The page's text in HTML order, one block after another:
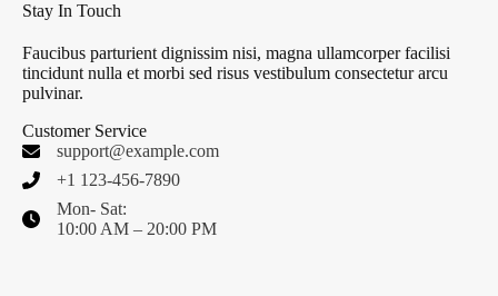
Stay In Touch
Faucibus parturient dignissim nisi, magna ullamcorper facilisi
tincidunt nulla et morbi sed risus vestibulum consectetur arcu
pulvinar.
Customer Service
support@example.com
+1 123-456-7890
Mon- Sat:
10:00 AM – 20:00 PM